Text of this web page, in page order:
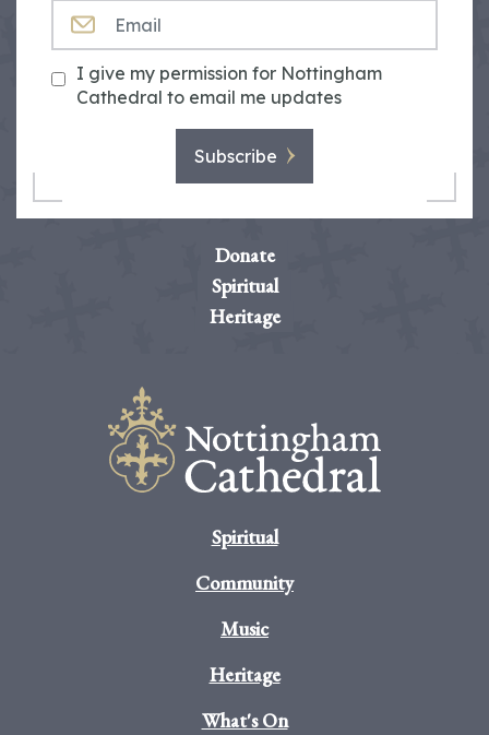
I give my permission for Nottingham
Cathedral to email me updates
Subscribe
Donate
Spiritual
Heritage
Spiritual
Community
Music
Heritage
What's On